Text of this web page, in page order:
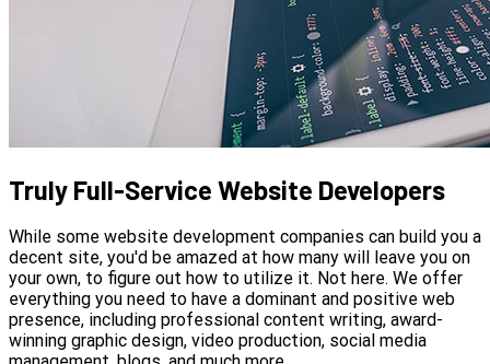
Truly Full-Service Website Developers
While some website development companies can build you a
decent site, you'd be amazed at how many will leave you on
your own, to figure out how to utilize it. Not here. We offer
everything you need to have a dominant and positive web
presence, including professional content writing, award-
winning graphic design, video production, social media